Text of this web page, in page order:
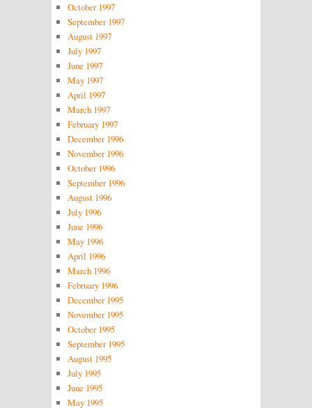
October 1997
September 1997
August 1997
July 1997
June 1997
May 1997
April 1997
March 1997
February 1997
December 1996
November 1996
October 1996
September 1996
August 1996
July 1996
June 1996
May 1996
April 1996
March 1996
February 1996
December 1995
November 1995
October 1995
September 1995
August 1995
July 1995
June 1995
May 1995